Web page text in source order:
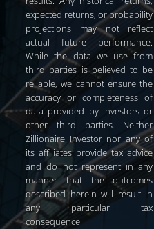
expected returns, or probability
projections may not reflect
actual future performance.
While the data we use from
third parties is believed to be
reliable, we cannot ensure the
accuracy or completeness of
data provided by investors or
other third parties. Neither
Zillionaire Investor nor any of
its affiliates provide tax advice
and do not represent in any
manner that the outcomes
described herein will result in
any particular tax
consequence.